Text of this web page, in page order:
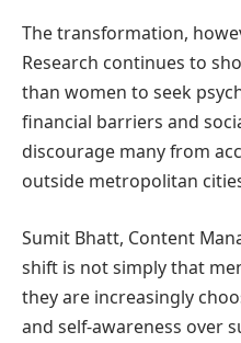
The transformation,
Research continues to
than women to seek
financial barriers and
discourage many from
outside metropolitan
Sumit Bhatt, Content
shift is not simply that
they are increasingly
and self-awareness over